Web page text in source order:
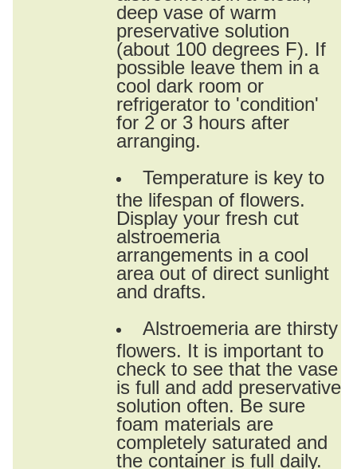
deep vase of warm
preservative solution
(about 100 degrees F). If
possible leave them in a
cool dark room or
refrigerator to 'condition'
for 2 or 3 hours after
arranging.
Temperature is key to
the lifespan of flowers.
Display your fresh cut
alstroemeria
arrangements in a cool
area out of direct sunlight
and drafts.
Alstroemeria are thirsty
flowers. It is important to
check to see that the vase
is full and add preservative
solution often. Be sure
foam materials are
completely saturated and
the container is full daily.